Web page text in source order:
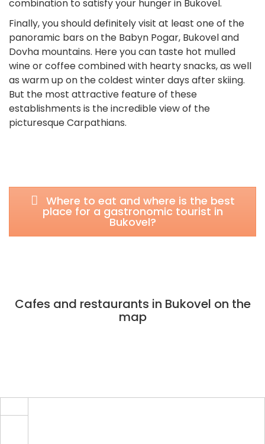
combination to satisfy your hunger in Bukovel.
Finally, you should definitely visit at least one of the
panoramic bars on the Babyn Pogar, Bukovel and
Dovha mountains. Here you can taste hot mulled
wine or coffee combined with hearty snacks, as well
as warm up on the coldest winter days after skiing.
But the most attractive feature of these
establishments is the incredible view of the
picturesque Carpathians.
Where to eat and where is the best
place for a gastronomic tourist in
Bukovel?
Cafes and restaurants in Bukovel on the
map